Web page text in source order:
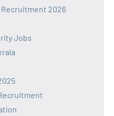
Recruitment 2026
Jobs